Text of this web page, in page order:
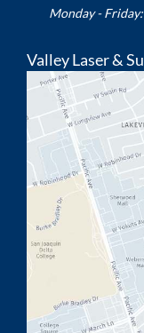
Monday -
Valley Laser &